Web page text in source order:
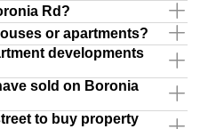
Rd?
or apartments?
developments
sold on Boronia
to buy property